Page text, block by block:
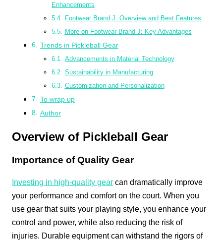
Enhancements
Footwear Brand J: Overview and Best Features
More on Footwear Brand J: Key Advantages
Trends in Pickleball Gear
Advancements in Material Technology
Sustainability in Manufacturing
Customization and Personalization
To wrap up
Author
Overview of Pickleball Gear
Importance of Quality Gear
Investing in high-quality gear can dramatically improve
your performance and comfort on the court. When you
use gear that suits your playing style, you enhance your
control and power, while also reducing the risk of
injuries. Durable equipment can withstand the rigors of